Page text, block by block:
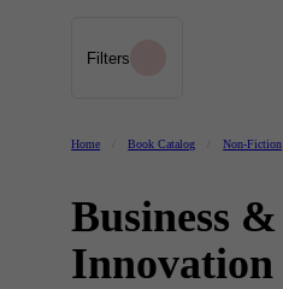
Filters
Home Book Catalog Non-Fiction
Business &
Innovation